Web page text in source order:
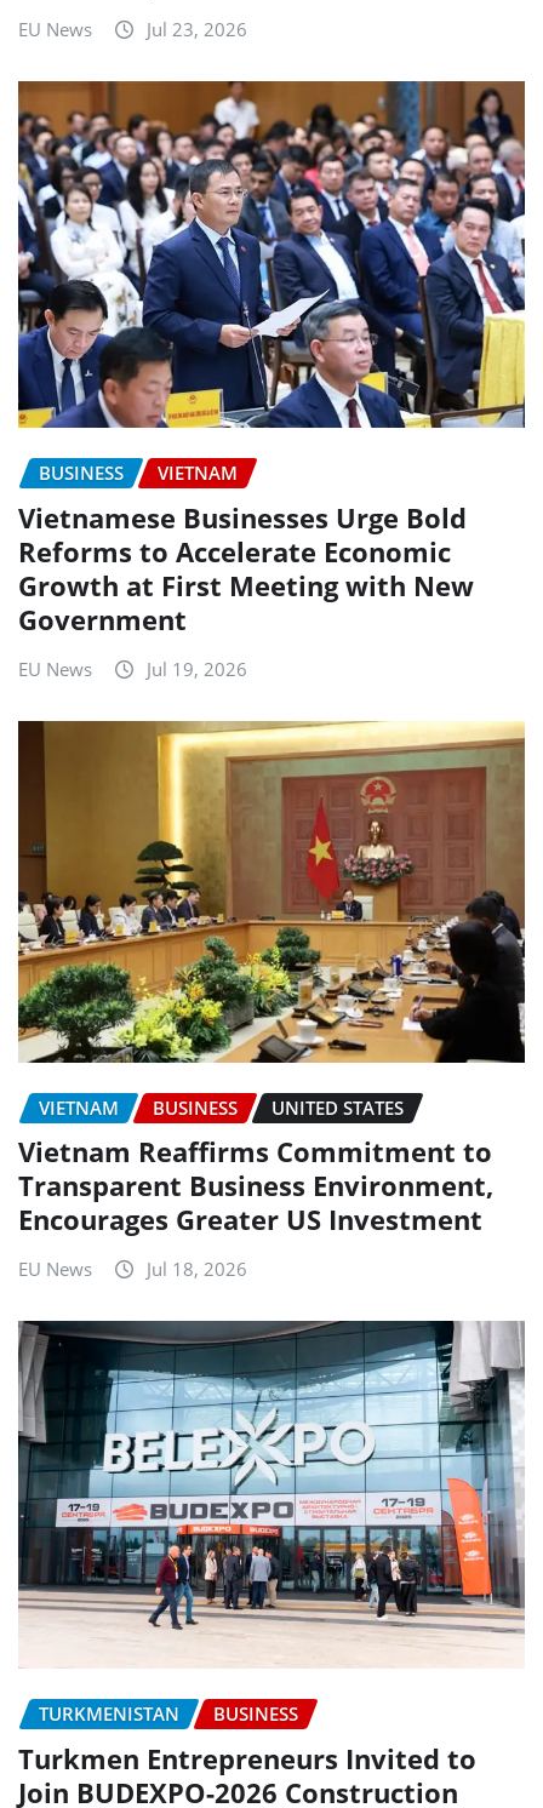
EU News Jul 23, 2026
BUSINESS VIETNAM
Vietnamese Businesses Urge Bold
Reforms to Accelerate Economic
Growth at First Meeting with New
Government
EU News Jul 19, 2026
VIETNAM BUSINESS UNITED STATES
Vietnam Reaffirms Commitment to
Transparent Business Environment,
Encourages Greater US Investment
EU News Jul 18, 2026
TURKMENISTAN BUSINESS
Turkmen Entrepreneurs Invited to
Join BUDEXPO-2026 Construction